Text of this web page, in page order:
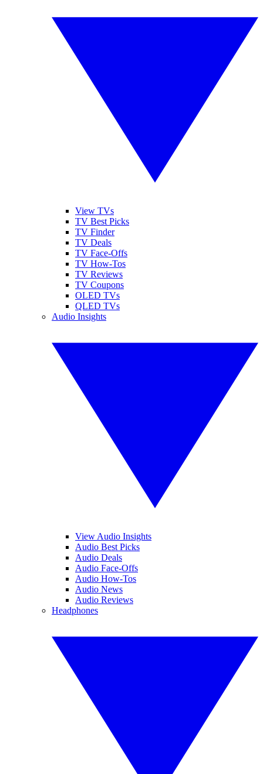
View TVs
TV Best Picks
TV Finder
TV Deals
TV Face-Offs
TV How-Tos
TV Reviews
TV Coupons
OLED TVs
QLED TVs
Audio Insights
View Audio Insights
Audio Best Picks
Audio Deals
Audio Face-Offs
Audio How-Tos
Audio News
Audio Reviews
Headphones